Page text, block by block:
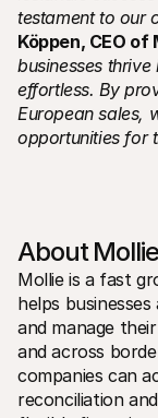
testament to our
Köppen, CEO of
businesses
effortless. By
European sales,
opportunities for
About Mollie
Mollie is a fast
helps
and manage
and across
companies can
reconciliation